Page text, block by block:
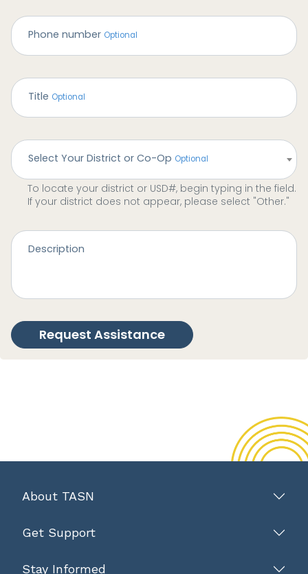
Phone number
Title
Select Your District or Co-Op
To locate your district or USD#, begin typing in the field.
If your district does not appear, please select "Other."
Description
About TASN
Get Support
Stay Informed